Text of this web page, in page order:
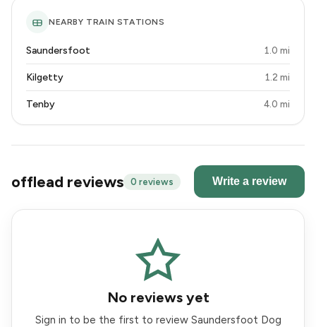
NEARBY TRAIN STATIONS
Saundersfoot 1.0 mi
Kilgetty 1.2 mi
Tenby 4.0 mi
offlead reviews 0 reviews Write a review
No reviews yet
Sign in to be the first to review Saundersfoot Dog